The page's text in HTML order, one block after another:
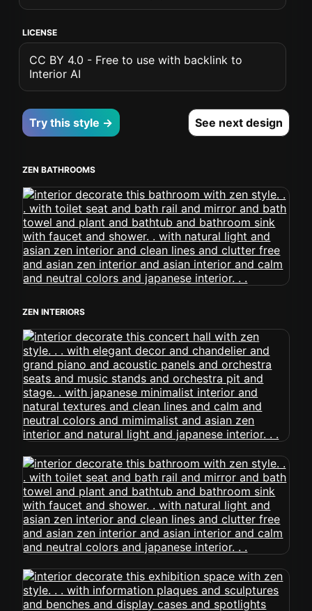
LICENSE
CC BY 4.0 - Free to use with backlink to
Interior AI
Try this style → See next design
ZEN BATHROOMS
ZEN INTERIORS